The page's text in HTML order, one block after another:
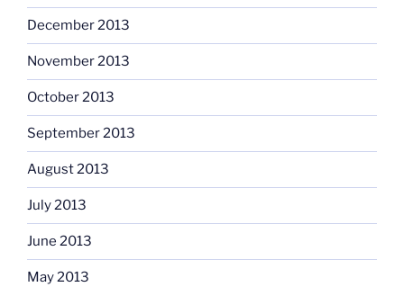
December 2013
November 2013
October 2013
September 2013
August 2013
July 2013
June 2013
May 2013